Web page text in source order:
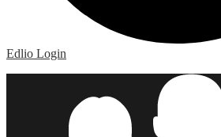
Edlio Login